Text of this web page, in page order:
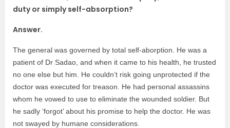
duty or simply self-absorption?
Answer.
The general was governed by total self-aborption. He was a
patient of Dr Sadao, and when it came to his health, he trusted
no one else but him. He couldn’t risk going unprotected if the
doctor was executed for treason. He had personal assassins
whom he vowed to use to eliminate the wounded soldier. But
he sadly ‘forgot’ about his promise to help the doctor. He was
not swayed by humane considerations.